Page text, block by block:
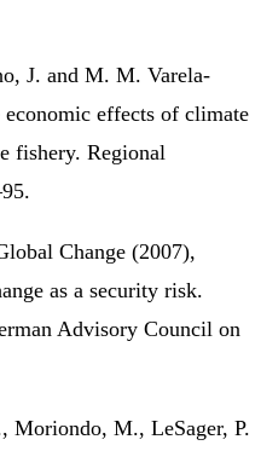
J. and M. M. Varela-
effects of climate
fishery. Regional
Change (2007),
as a security risk.
Advisory Council on
Moriondo, M., LeSager, P.